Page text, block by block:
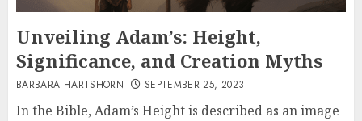
Unveiling Adam’s: Height,
Significance, and Creation Myths
BARBARA HARTSHORN SEPTEMBER 25, 2023
In the Bible, Adam’s Height is described as an image